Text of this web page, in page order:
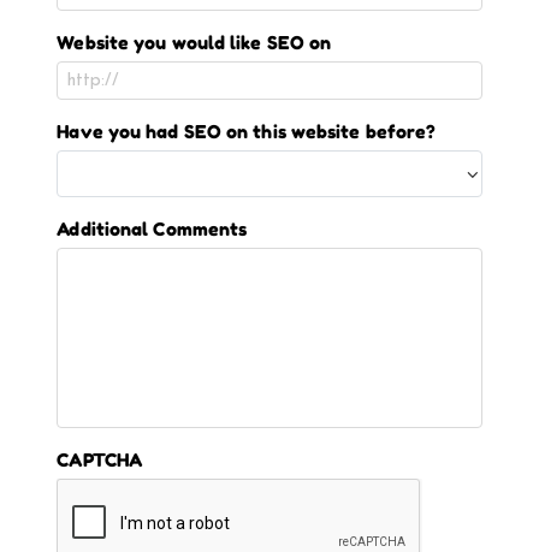
Website you would like SEO on
Have you had SEO on this website before?
Additional Comments
CAPTCHA